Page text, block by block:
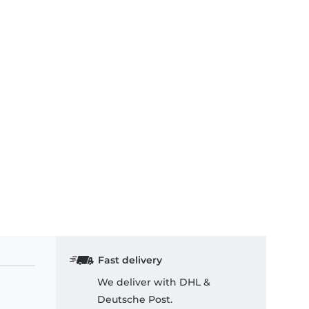
Fast delivery
We deliver with DHL &
Deutsche Post.